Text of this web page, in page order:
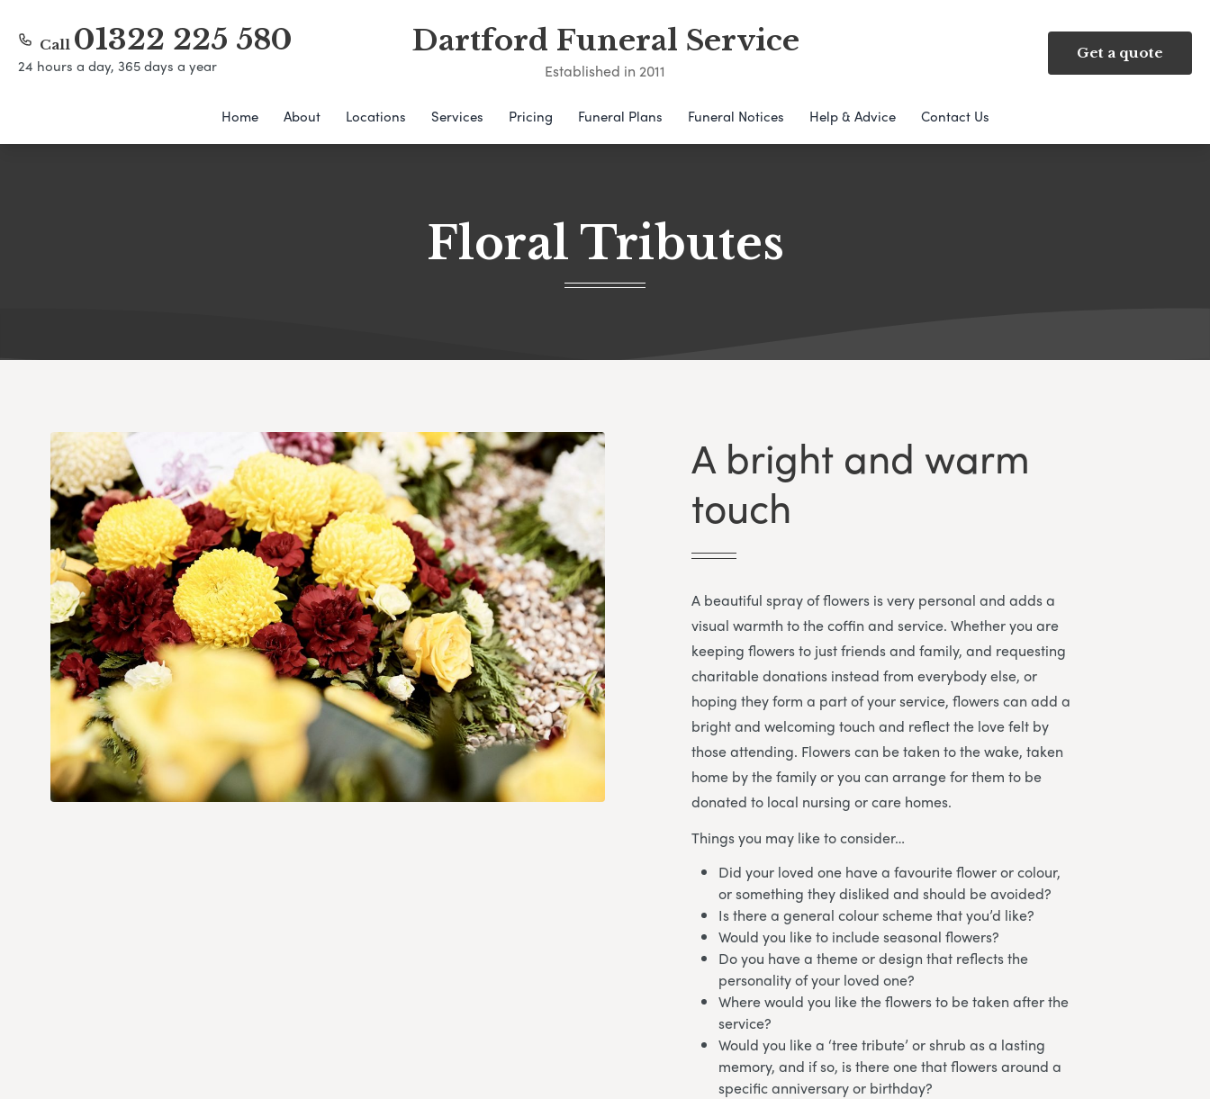
Call 01322 225 580
24 hours a day, 365 days a year
Dartford Funeral Service
Established in 2011
Get a quote
Home About Locations Services Pricing Funeral Plans Funeral Notices Help & Advice Contact Us
Floral Tributes
A bright and warm
touch
A beautiful spray of flowers is very personal and adds a
visual warmth to the coffin and service. Whether you are
keeping flowers to just friends and family, and requesting
charitable donations instead from everybody else, or
hoping they form a part of your service, flowers can add a
bright and welcoming touch and reflect the love felt by
those attending. Flowers can be taken to the wake, taken
home by the family or you can arrange for them to be
donated to local nursing or care homes.
Things you may like to consider…
Did your loved one have a favourite flower or colour,
or something they disliked and should be avoided?
Is there a general colour scheme that you’d like?
Would you like to include seasonal flowers?
Do you have a theme or design that reflects the
personality of your loved one?
Where would you like the flowers to be taken after the
service?
Would you like a ‘tree tribute’ or shrub as a lasting
memory, and if so, is there one that flowers around a
specific anniversary or birthday?